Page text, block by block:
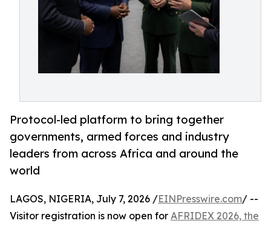
Protocol-led platform to bring together
governments, armed forces and industry
leaders from across Africa and around the
world
LAGOS, NIGERIA, July 7, 2026 /EINPresswire.com/ --
Visitor registration is now open for AFRIDEX 2026, the